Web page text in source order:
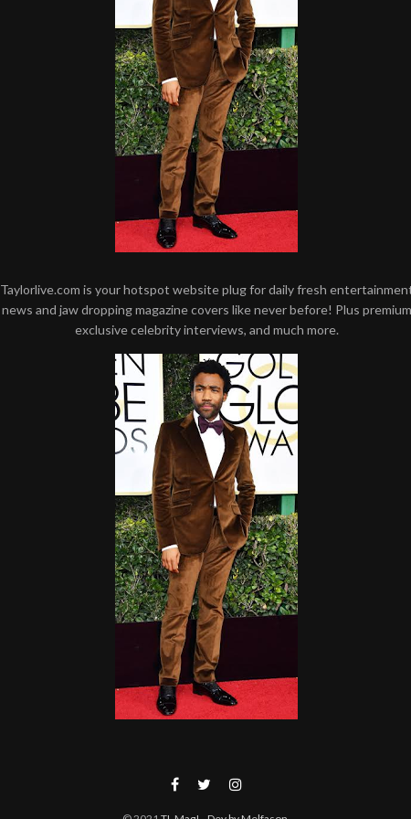
Taylorlive.com is your hotspot website plug for daily fresh
news and jaw dropping magazine covers like never before! Plus premium
exclusive celebrity interviews, and much more.